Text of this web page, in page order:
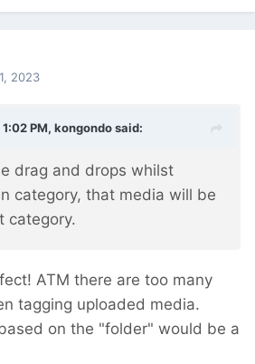
2023
PM, kongondosaid:
drag and drops whilst
category, that media will be
category.
ATM there are too many
tagging uploaded media.
on the "folder" would be a